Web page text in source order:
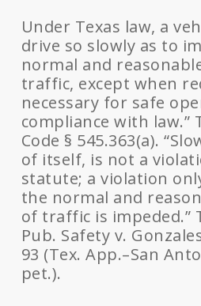
Under Texas law, a
drive so slowly as to
normal and
traffic, except when
necessary for safe
compliance with law.”
Code § 545.363(a).
of itself, is not a
statute; a violation
the normal and
of traffic is impeded.”
Pub. Safety v.
93 (Tex. App.–San
pet.).